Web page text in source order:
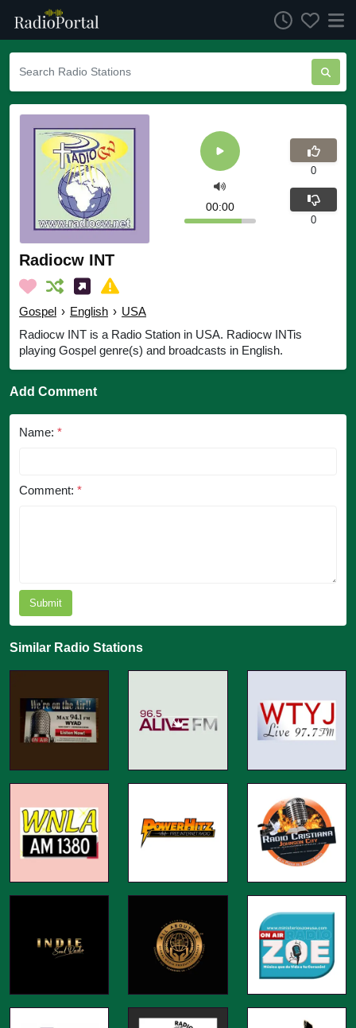
Radiocw INT
Gospel › English › USA
Radiocw INT is a Radio Station in USA. Radiocw INTis
playing Gospel genre(s) and broadcasts in English.
00:00
0
0
Add Comment
Name: *
Comment: *
Submit
Similar Radio Stations